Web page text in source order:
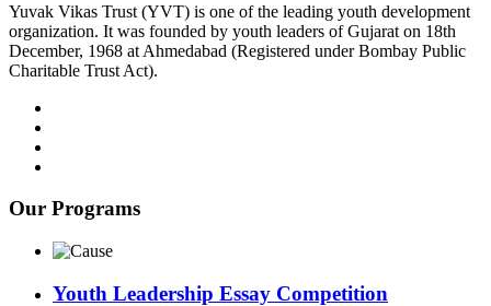
Yuvak Vikas Trust (YVT) is one of the leading youth development
organization. It was founded by youth leaders of Gujarat on 18th
December, 1968 at Ahmedabad (Registered under Bombay Public
Charitable Trust Act).
Our Programs
Youth Leadership Essay Competition